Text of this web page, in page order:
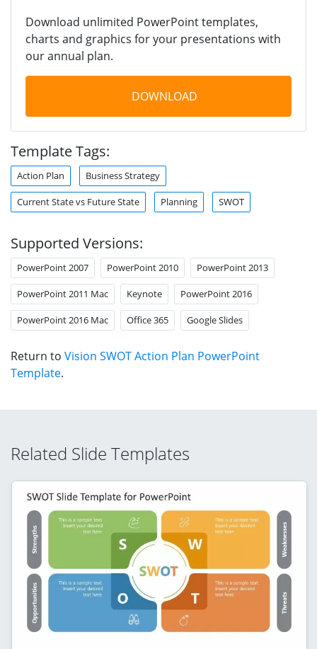
Download unlimited PowerPoint templates,
charts and graphics for your presentations with
our annual plan.
DOWNLOAD
Template Tags:
Action Plan Business Strategy
Current State vs Future State Planning SWOT
Supported Versions:
PowerPoint 2007 PowerPoint 2010 PowerPoint 2013
PowerPoint 2011 Mac Keynote PowerPoint 2016
PowerPoint 2016 Mac Office 365 Google Slides
Return to Vision SWOT Action Plan PowerPoint
Template.
Related Slide Templates